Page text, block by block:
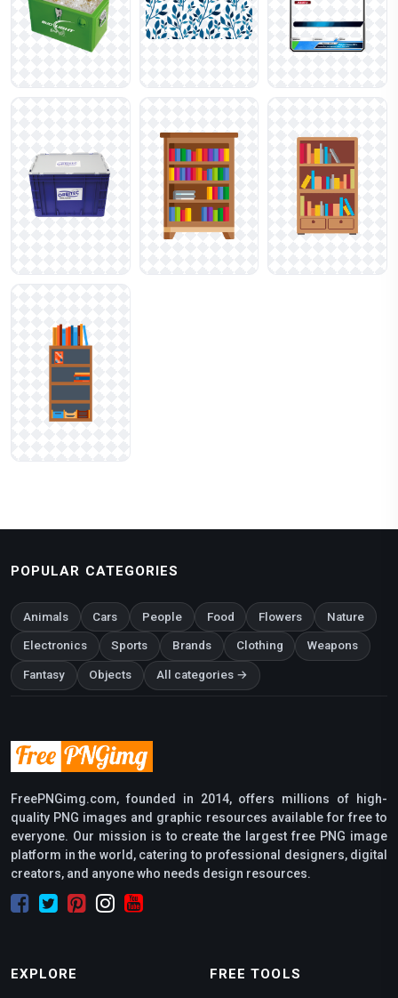
POPULAR CATEGORIES
Animals Cars People Food Flowers Nature
Electronics Sports Brands Clothing Weapons
Fantasy Objects All categories →
FreePNGimg.com, founded in 2014, offers millions of high-
quality PNG images and graphic resources available for free to
everyone. Our mission is to create the largest free PNG image
platform in the world, catering to professional designers, digital
creators, and anyone who needs design resources.
EXPLORE FREE TOOLS